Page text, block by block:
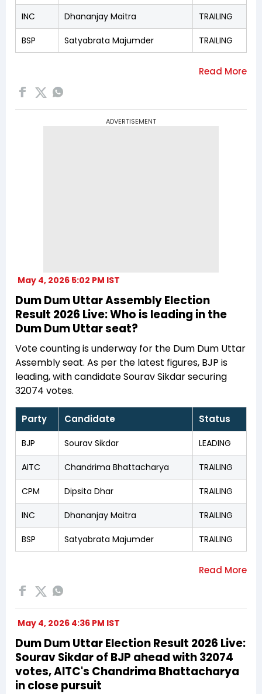
INC Dhananjay Maitra TRAILING
BSP Satyabrata Majumder TRAILING
ADVERTISEMENT
May 4, 2026 5:02 PM IST
Dum Dum Uttar Assembly Election
Result 2026 Live: Who is leading in the
Dum Dum Uttar seat?
Vote counting is underway for the Dum Dum Uttar
Assembly seat. As per the latest figures, BJP is
leading, with candidate Sourav Sikdar securing
32074 votes.
Party Candidate Status
BJP Sourav Sikdar LEADING
AITC Chandrima Bhattacharya TRAILING
CPM Dipsita Dhar TRAILING
INC Dhananjay Maitra TRAILING
BSP Satyabrata Majumder TRAILING
May 4, 2026 4:36 PM IST
Dum Dum Uttar Election Result 2026 Live:
Sourav Sikdar of BJP ahead with 32074
votes, AITC's Chandrima Bhattacharya
in close pursuit